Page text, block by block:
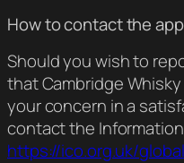
How to contact the
Should you wish to
that Cambridge
your concern in a
contact the
https://ico.org.uk/